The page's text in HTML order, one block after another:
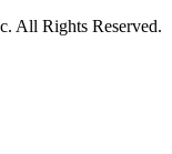
All Rights Reserved.